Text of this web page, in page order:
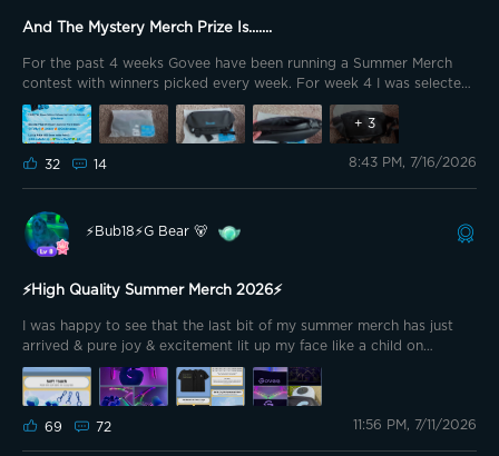
And The Mystery Merch Prize Is.......
For the past 4 weeks Govee have been running a Summer Merch
contest with winners picked every week. For week 4 I was selected
as a winner
+ 3
32 14 8:43 PM, 7/16/2026
⚡️Bub18⚡️G Bear 🐻
⚡️High Quality Summer Merch 2026⚡️
I was happy to see that the last bit of my summer merch has just
arrived & pure joy & excitement lit up my face like a child on
Christmas Morning! This round, I have chosen to go with the “Govee
Light Accessory Charm” & the “Govee DryFit T-Shirt”. I ordered (2)
T-Shirts just as a start to see if I needed more. I am truly thankful
that @GOVEE offers us the ability to redeem merch items by just
69 72 11:56 PM, 7/11/2026